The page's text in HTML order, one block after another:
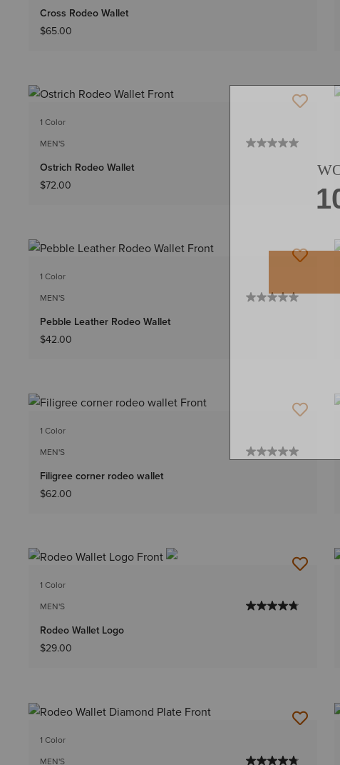
Cross Rodeo Wallet
$65.00
1 Color
MEN'S
Ostrich Rodeo Wallet
$72.00
1 Color
MEN'S
Pebble Leather Rodeo Wallet
$42.00
1 Color
MEN'S
Filigree corner rodeo wallet
$62.00
1 Color
MEN'S
Rodeo Wallet Logo
$29.00
1 Color
MEN'S